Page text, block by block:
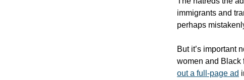
immigrants and
perhaps
But it’s important
women and Black
out a full-page ad